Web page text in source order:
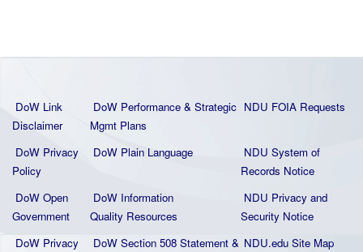
DoW Link
Disclaimer
DoW Performance & Strategic
Mgmt Plans
NDU FOIA Requests
DoW Privacy
Policy
DoW Plain Language
NDU System of
Records Notice
DoW Open
Government
DoW Information
Quality Resources
NDU Privacy and
Security Notice
DoW Privacy
DoW Section 508 Statement & NDU.edu Site Map